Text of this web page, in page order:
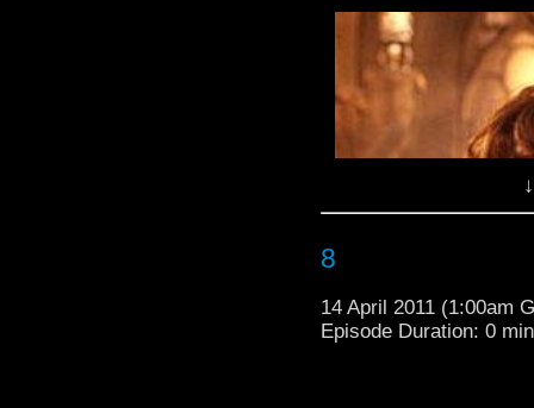
8
14 April 2011 (1:00am
Episode Duration: 0